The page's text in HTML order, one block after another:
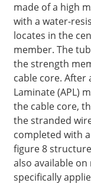
made of a high
with a water-
locates in the
member. The
the strength
cable core. After
Laminate (APL)
the cable core,
the stranded
completed with
figure 8 structure
also available
specifically